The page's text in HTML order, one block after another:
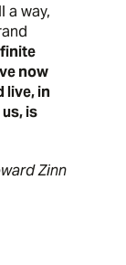
a way,
now
live, in
is
Zinn